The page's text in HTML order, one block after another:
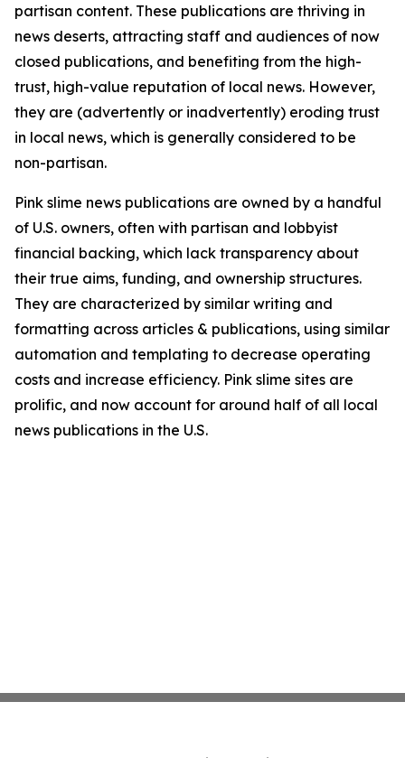
partisan content. These publications are thriving in
news deserts, attracting staff and audiences of now
closed publications, and benefiting from the high-
trust, high-value reputation of local news. However,
they are (advertently or inadvertently) eroding trust
in local news, which is generally considered to be
non-partisan.
Pink slime news publications are owned by a handful
of U.S. owners, often with partisan and lobbyist
financial backing, which lack transparency about
their true aims, funding, and ownership structures.
They are characterized by similar writing and
formatting across articles & publications, using similar
automation and templating to decrease operating
costs and increase efficiency. Pink slime sites are
prolific, and now account for around half of all local
news publications in the U.S.